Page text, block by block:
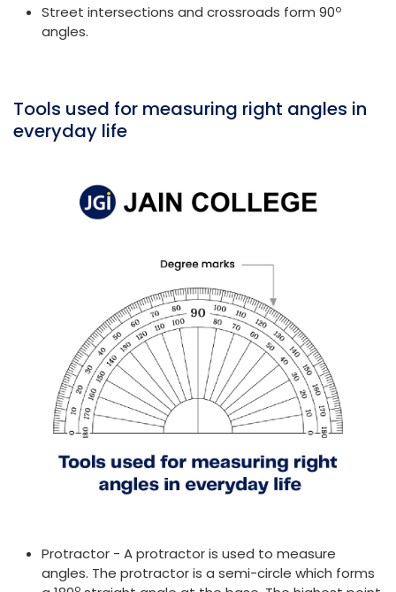
Street intersections and crossroads form 90o
angles.
Tools used for measuring right angles in
everyday life
Protractor - A protractor is used to measure
angles. The protractor is a semi-circle which forms
o